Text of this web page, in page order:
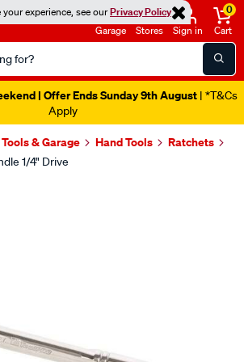
experience, see ourPrivacy Policy
Garage Stores Sign in
0
Cart
| Offer Ends Sunday 9th August | *T&Cs
Apply
Tools & Garage Hand Tools Ratchets
1/4" Drive